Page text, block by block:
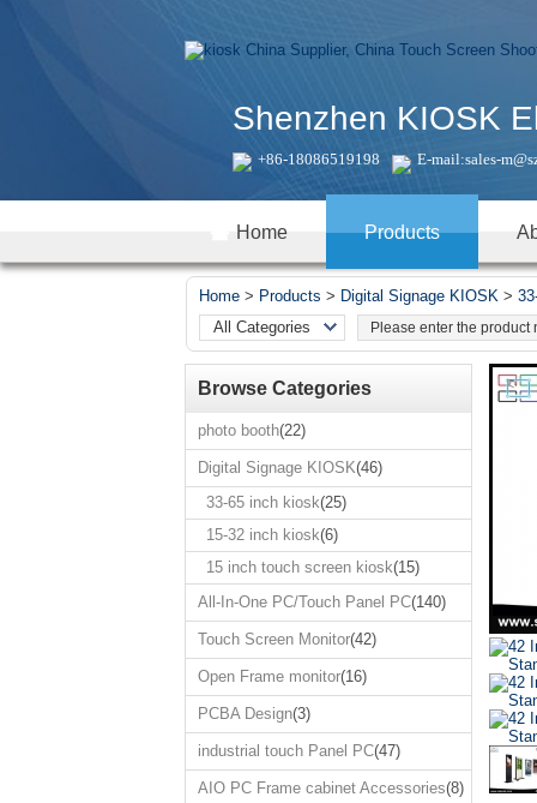
Shenzhen KIOSK
+86-18086519198 E-mail:sales-
Home Products
Home> Products > Digital Signage KIOSK>
All Categories
Real time products
photo booth
Digital Signage
KIOSK
All-In-One
PC/Touch Panel
PC
Touch Screen
Monitor
Open Frame
PCBA Design
industrial touch
Panel PC
AIO PC Frame
cabinet
Accessories
Browse Categories
photo booth(22)
Digital Signage KIOSK(46)
33-65 inch kiosk(25)
15-32 inch kiosk(6)
15 inch touch screen kiosk(15)
All-In-One PC/Touch Panel PC(140)
Touch Screen Monitor(42)
Open Frame monitor(16)
PCBA Design(3)
industrial touch Panel PC(47)
AIO PC Frame cabinet Accessories(8)